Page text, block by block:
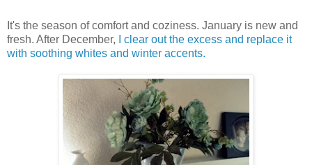
It's the season of comfort and coziness. January is new and
fresh. After December,
I clear out the excess and replace it
with soothing whites and winter accents.